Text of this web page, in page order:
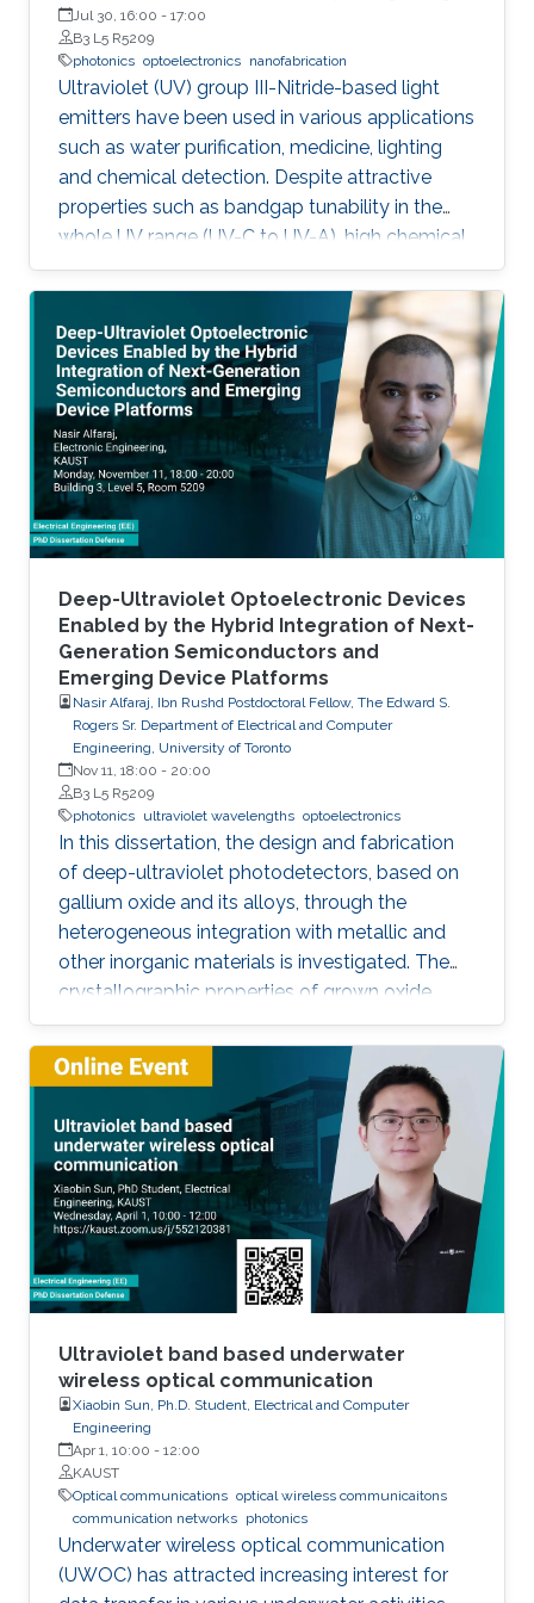
Jul 30, 16:00 - 17:00
B3 L5 R5209
photonics optoelectronics nanofabrication
Ultraviolet (UV) group III-Nitride-based light
emitters have been used in various applications
such as water purification, medicine, lighting
and chemical detection. Despite attractive
properties such as bandgap tunability in the
whole UV range (UV-C to UV-A), high chemical
stability and relative low cost, the low quantum
efficiency hamper the full utilization. This thesis
aims to show alternative solutions to such
problems by employing nanowires (NWs)
structures, and target the eventual application
of reliable and high power NWs-based light-
emitting devices, enabling large-scale
production using the established silicon
foundry processes. Here, we present the
improvement of injection current and optical
power of AlGaN NWs LEDs by involving a
metal bilayer thin film with a dual purpose:
eliminate the potential barrier for carrier
transport, and inhibit the formation of silicide.
Deep-Ultraviolet Optoelectronic Devices
Enabled by the Hybrid Integration of Next-
Generation Semiconductors and
Emerging Device Platforms
Nasir Alfaraj, Ibn Rushd Postdoctoral Fellow, The Edward S.
Rogers Sr. Department of Electrical and Computer
Engineering, University of Toronto
Nov 11, 18:00 - 20:00
B3 L5 R5209
photonics ultraviolet wavelengths optoelectronics
In this dissertation, the design and fabrication
of deep-ultraviolet photodetectors, based on
gallium oxide and its alloys, through the
heterogeneous integration with metallic and
other inorganic materials is investigated. The
crystallographic properties of grown oxide
films formed directly and indirectly on silicon,
magnesium oxide, and sapphire are examined,
and the challenges that hinder the realization
of efficient and reliable deep-ultraviolet
photodetectors are elaborated on. I provide an
overview of aluminum nitride, gallium oxide,
sapphire, and silicon substrates as platforms
for deep-ultraviolet optoelectronic devices, in
which I elaborate on the challenges associated
with using sapphire as a platform for efficient
deep-ultraviolet devices and detail
advancements in device growth and
fabrication on silicon and magnesium oxide
substrates.
Ultraviolet band based underwater
wireless optical communication
Xiaobin Sun, Ph.D. Student, Electrical and Computer
Engineering
Apr 1, 10:00 - 12:00
KAUST
Optical communications optical wireless communicaitons
communication networks photonics
Underwater wireless optical communication
(UWOC) has attracted increasing interest for